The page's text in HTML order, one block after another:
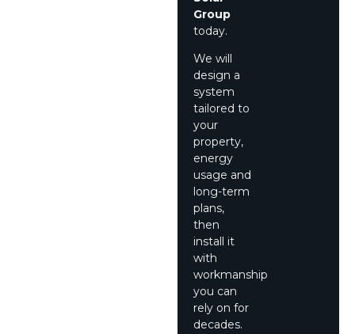
Group
today.
We will
design a
system
tailored to
your
property,
energy
usage and
long-term
plans,
then
install it
with
workmanship
you can
rely on for
decades.